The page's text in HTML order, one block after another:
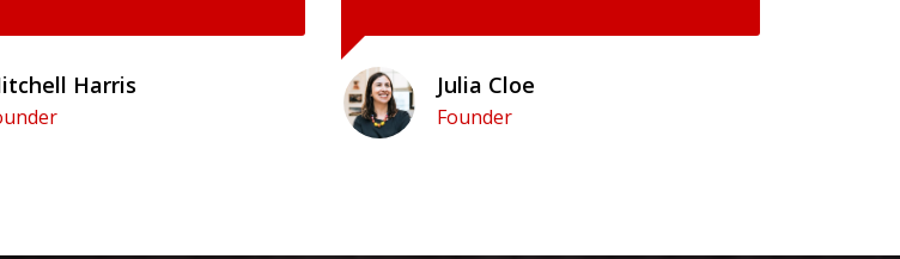
Harris Julia Cloe
Founder